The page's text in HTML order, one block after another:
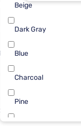
1
1
Beige
Dark Gray
Blue
Charcoal
Pine